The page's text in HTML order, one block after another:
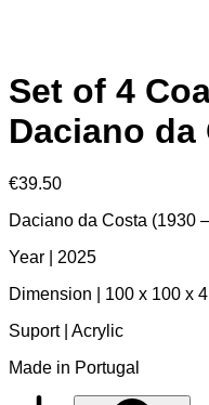
Set of 4
Daciano da
€39.50
Daciano da Costa (1930
Year | 2025
Dimension | 100 x 100 x
Suport | Acrylic
Made in Portugal